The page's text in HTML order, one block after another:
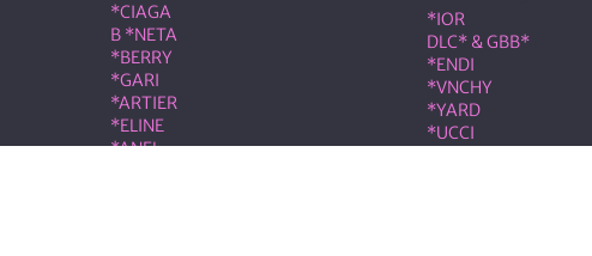
*CIAGA
B *NETA
*BERRY
*GARI
*ARTIER
*ELINE
*ANEL
*IOR
DLC* & GBB*
*ENDI
*VNCHY
*YARD
*UCCI